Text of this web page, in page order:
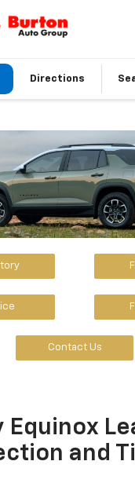
Directions
Contact Us
Equinox
and